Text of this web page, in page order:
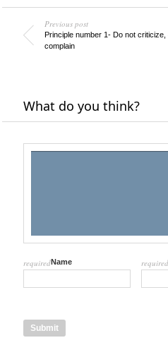
Previous post
Principle number 1- Do not criticize,
complain
What do you think?
Name
required required